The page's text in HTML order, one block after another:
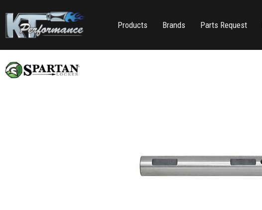
Products Brands Parts Request